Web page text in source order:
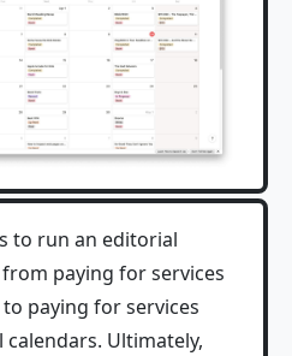
to run an editorial
paying for services
paying for services
Ultimately,